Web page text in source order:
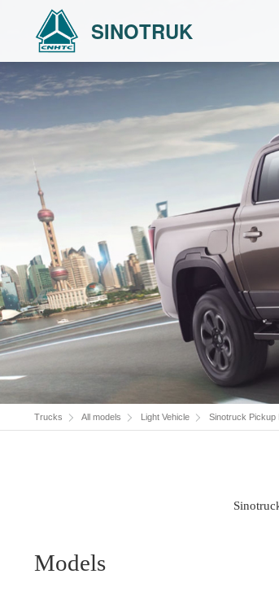
SINOTRUK
Trucks All models Light Vehicle Sinotruck Pickup
Models